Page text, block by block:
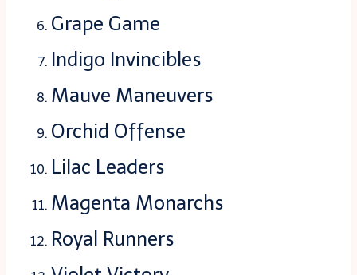
Grape Game
Indigo Invincibles
Mauve Maneuvers
Orchid Offense
Lilac Leaders
Magenta Monarchs
Royal Runners